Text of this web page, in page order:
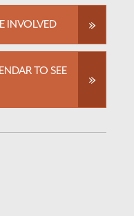
INVOLVED
TO SEE